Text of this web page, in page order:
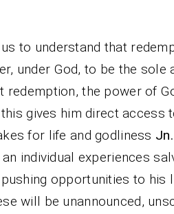
to understand that
under God, to be the sole
redemption, the power of
gives him direct access
for life and godliness
individual experiences
opportunities to his
will be unannounced,